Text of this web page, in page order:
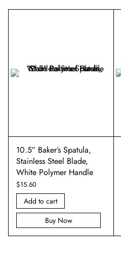
10.5″ Baker’s Spatula,
Stainless Steel Blade,
White Polymer Handle
$15.60
Add to cart
Buy Now